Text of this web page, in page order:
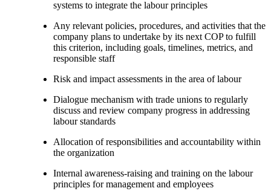
systems to integrate the labour principles
Any relevant policies, procedures, and activities that the
company plans to undertake by its next COP to fulfill
this criterion, including goals, timelines, metrics, and
responsible staff
Risk and impact assessments in the area of labour
Dialogue mechanism with trade unions to regularly
discuss and review company progress in addressing
labour standards
Allocation of responsibilities and accountability within
the organization
Internal awareness-raising and training on the labour
principles for management and employees